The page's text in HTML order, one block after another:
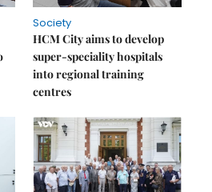
Society
HCM City aims to develop
super-speciality hospitals
into regional training
centres